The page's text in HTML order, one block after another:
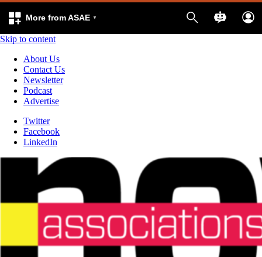
More from ASAE
Skip to content
About Us
Contact Us
Newsletter
Podcast
Advertise
Twitter
Facebook
LinkedIn